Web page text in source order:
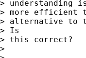
> understanding
> more efficient
> alternative to
> Is
> this correct?
>